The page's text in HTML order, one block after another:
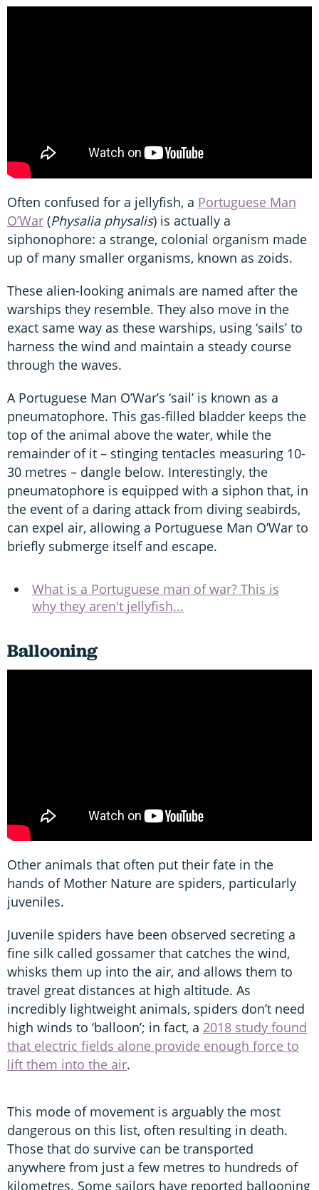
Often confused for a jellyfish, a Portuguese Man
O’War (Physalia physalis) is actually a
siphonophore: a strange, colonial organism made
up of many smaller organisms, known as zoids.
These alien-looking animals are named after the
warships they resemble. They also move in the
exact same way as these warships, using ‘sails’ to
harness the wind and maintain a steady course
through the waves.
A Portuguese Man O’War’s ‘sail’ is known as a
pneumatophore. This gas-filled bladder keeps the
top of the animal above the water, while the
remainder of it – stinging tentacles measuring 10-
30 metres – dangle below. Interestingly, the
pneumatophore is equipped with a siphon that, in
the event of a daring attack from diving seabirds,
can expel air, allowing a Portuguese Man O’War to
briefly submerge itself and escape.
What is a Portuguese man of war? This is
why they aren't jellyfish...
Ballooning
Other animals that often put their fate in the
hands of Mother Nature are spiders, particularly
juveniles.
Juvenile spiders have been observed secreting a
fine silk called gossamer that catches the wind,
whisks them up into the air, and allows them to
travel great distances at high altitude. As
incredibly lightweight animals, spiders don’t need
high winds to ‘balloon’; in fact, a 2018 study found
that electric fields alone provide enough force to
lift them into the air.
This mode of movement is arguably the most
dangerous on this list, often resulting in death.
Those that do survive can be transported
anywhere from just a few metres to hundreds of
kilometres. Some sailors have reported ballooning